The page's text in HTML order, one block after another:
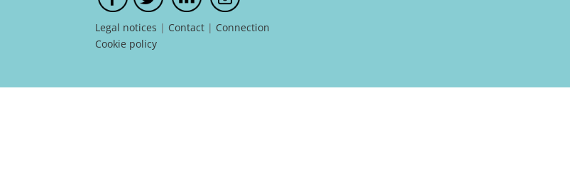
Legal notices | Contact | Connection
Cookie policy